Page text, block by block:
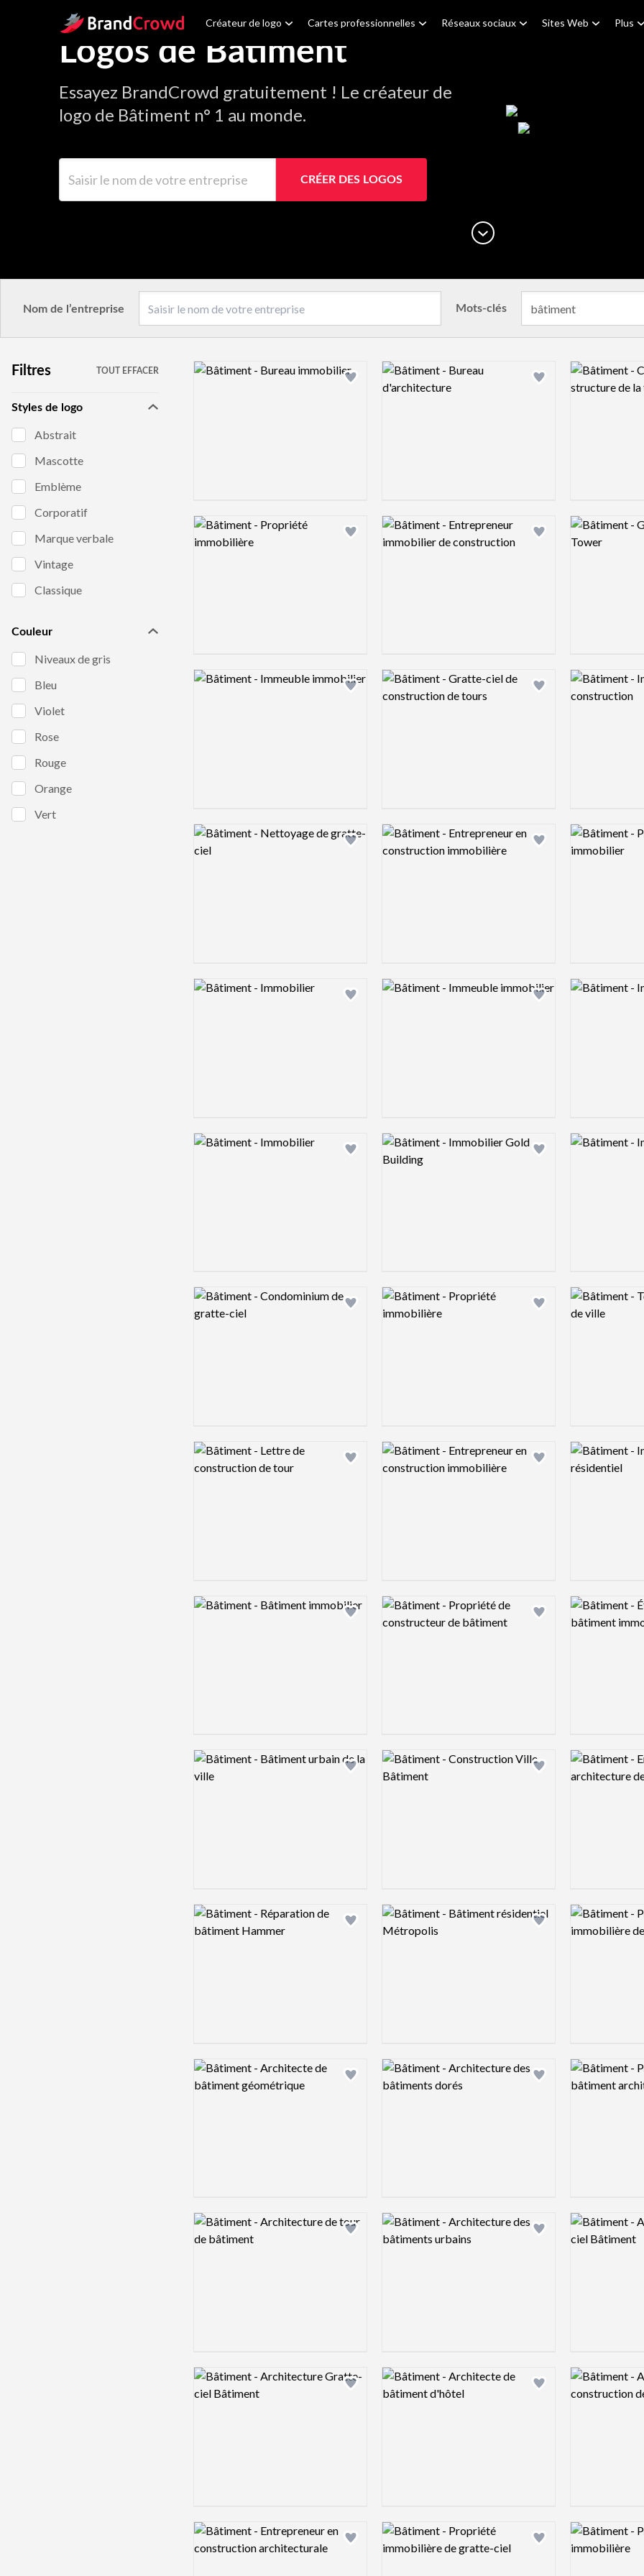
Site Logo Créateur de logo Cartes professionnelles Réseaux sociaux Sites Web Plus
Logos de Bâtiment
Essayez BrandCrowd gratuitement ! Le créateur de
logo de Bâtiment n° 1 au monde.
CRÉER DES LOGOS
Nom de l’entreprise Mots-clés
Filtres TOUT EFFACER
Styles de logo
Abstrait
Mascotte
Emblème
Corporatif
Marque verbale
Vintage
Classique
Couleur
Niveaux de gris
Bleu
Violet
Rose
Rouge
Orange
Vert
Add logo to shortlist
Logo preview image
Add logo to shortlist
Logo preview image Logo preview
Add logo to shortlist
Logo preview image
Add logo to shortlist
Logo preview image Logo preview
Add logo to shortlist
Logo preview image
Add logo to shortlist
Logo preview image Logo preview
Add logo to shortlist
Logo preview image
Add logo to shortlist
Logo preview image Logo preview
Add logo to shortlist
Logo preview image
Add logo to shortlist
Logo preview image Logo preview
Add logo to shortlist
Logo preview image
Add logo to shortlist
Logo preview image Logo preview
Add logo to shortlist
Logo preview image
Add logo to shortlist
Logo preview image Logo preview
Add logo to shortlist
Logo preview image
Add logo to shortlist
Logo preview image Logo preview
Add logo to shortlist
Logo preview image
Add logo to shortlist
Logo preview image Logo preview
Add logo to shortlist
Logo preview image
Add logo to shortlist
Logo preview image Logo preview
Add logo to shortlist
Logo preview image
Add logo to shortlist
Logo preview image Logo preview
Add logo to shortlist
Logo preview image
Add logo to shortlist
Logo preview image Logo preview
Add logo to shortlist
Logo preview image
Add logo to shortlist
Logo preview image Logo preview
Add logo to shortlist
Logo preview image
Add logo to shortlist
Logo preview image Logo preview
Add logo to shortlist
Logo preview image
Add logo to shortlist
Logo preview image Logo preview